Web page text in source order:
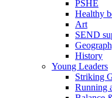
PSHE
Healthy
Art
SEND
History
Young Leaders
Striking
Running